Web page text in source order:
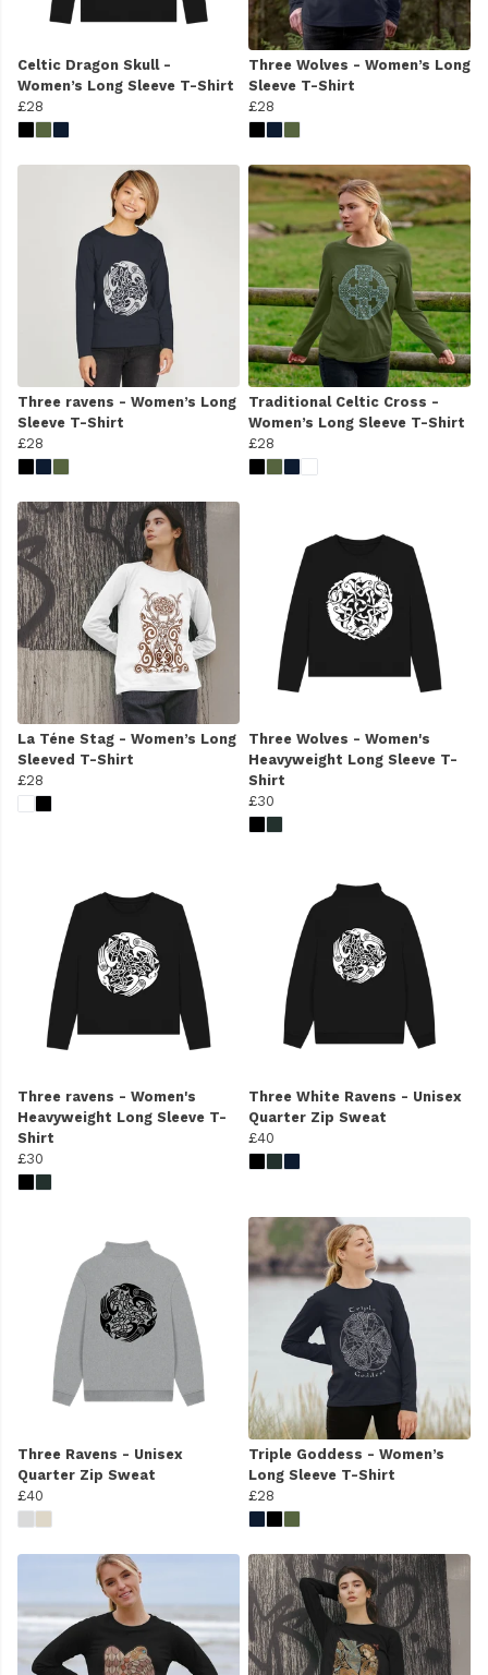
Celtic Dragon Skull -
Women’s Long Sleeve T-Shirt
£28
Three Wolves - Women’s Long
Sleeve T-Shirt
£28
Three ravens - Women’s Long
Sleeve T-Shirt
£28
Traditional Celtic Cross -
Women’s Long Sleeve T-Shirt
£28
La Téne Stag - Women’s Long
Sleeved T-Shirt
£28
Three Wolves - Women's
Heavyweight Long Sleeve T-
Shirt
£30
Three ravens - Women's
Heavyweight Long Sleeve T-
Shirt
£30
Three White Ravens - Unisex
Quarter Zip Sweat
£40
Three Ravens - Unisex
Quarter Zip Sweat
£40
Triple Goddess - Women’s
Long Sleeve T-Shirt
£28